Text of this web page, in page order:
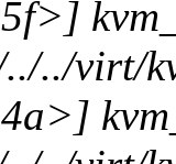
../virt/